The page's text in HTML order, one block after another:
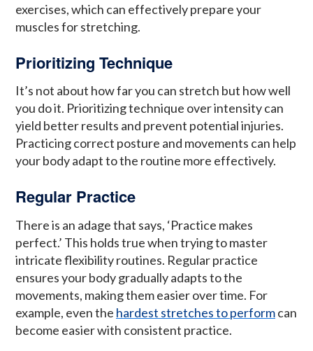
exercises, which can effectively prepare your
muscles for stretching.
Prioritizing Technique
It’s not about how far you can stretch but how well
you do it. Prioritizing technique over intensity can
yield better results and prevent potential injuries.
Practicing correct posture and movements can help
your body adapt to the routine more effectively.
Regular Practice
There is an adage that says, ‘Practice makes
perfect.’ This holds true when trying to master
intricate flexibility routines. Regular practice
ensures your body gradually adapts to the
movements, making them easier over time. For
example, even the hardest stretches to performcan
become easier with consistent practice.